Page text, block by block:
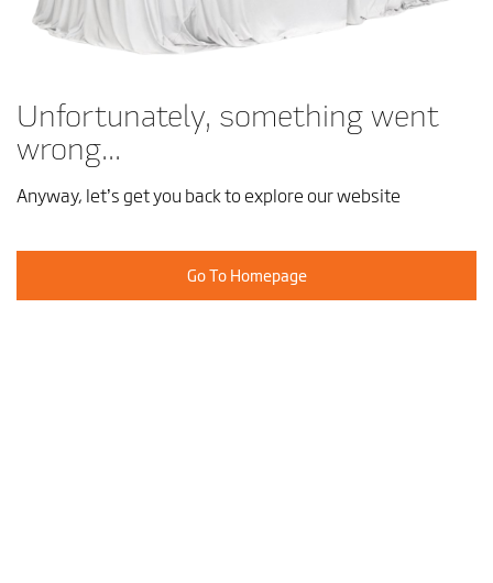
Unfortunately, something went
wrong...
Anyway, let’s get you back to explore our website
Go To Homepage